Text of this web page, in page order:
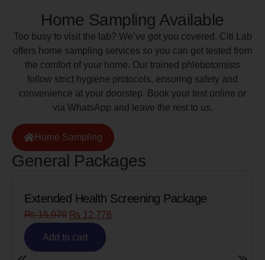
Home Sampling Available
Too busy to visit the lab? We’ve got you covered. Citi Lab
offers home sampling services so you can get tested from
the comfort of your home. Our trained phlebotomists
follow strict hygiene protocols, ensuring safety and
convenience at your doorstep. Book your test online or
via WhatsApp and leave the rest to us.
Home Sampling
General Packages
Extended Health Screening Package
₨15,970 ₨ 12,776
Add to cart